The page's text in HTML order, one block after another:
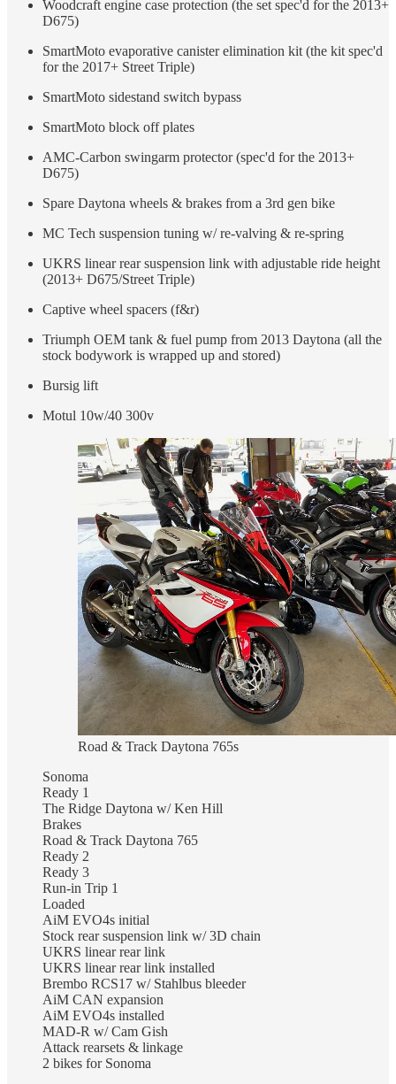
Woodcraft engine case protection (the set spec'd for the 2013+
D675)
SmartMoto evaporative canister elimination kit (the kit spec'd
for the 2017+ Street Triple)
SmartMoto sidestand switch bypass
SmartMoto block off plates
AMC-Carbon swingarm protector (spec'd for the 2013+
D675)
Spare Daytona wheels & brakes from a 3rd gen bike
MC Tech suspension tuning w/ re-valving & re-spring
UKRS linear rear suspension link with adjustable ride height
(2013+ D675/Street Triple)
Captive wheel spacers (f&r)
Triumph OEM tank & fuel pump from 2013 Daytona (all the
stock bodywork is wrapped up and stored)
Bursig lift
Motul 10w/40 300v
Road & Track Daytona 765s
Sonoma
Ready 1
The Ridge Daytona w/ Ken Hill
Brakes
Road & Track Daytona 765
Ready 2
Ready 3
Run-in Trip 1
Loaded
AiM EVO4s initial
Stock rear suspension link w/ 3D chain
UKRS linear rear link
UKRS linear rear link installed
Brembo RCS17 w/ Stahlbus bleeder
AiM CAN expansion
AiM EVO4s installed
MAD-R w/ Cam Gish
Attack rearsets & linkage
2 bikes for Sonoma